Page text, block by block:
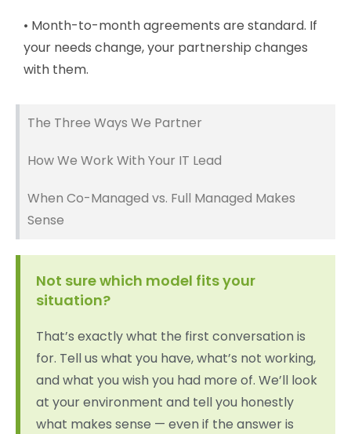
• Month-to-month agreements are standard. If
your needs change, your partnership changes
with them.
The Three Ways We Partner
How We Work With Your IT Lead
When Co-Managed vs. Full Managed Makes
Sense
Not sure which model fits your
situation?
That’s exactly what the first conversation is
for. Tell us what you have, what’s not working,
and what you wish you had more of. We’ll look
at your environment and tell you honestly
what makes sense — even if the answer is